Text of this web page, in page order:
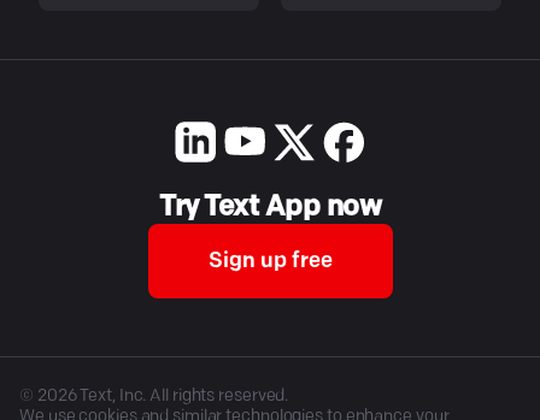
Try Text App now
Sign up free
© 2026Text, Inc. All rights reserved.